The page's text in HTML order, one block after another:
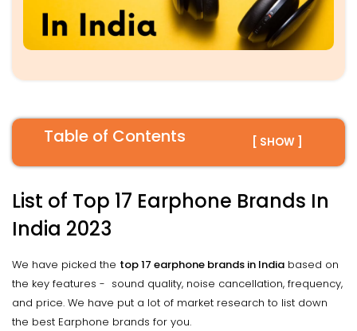
Table of Contents [ SHOW ]
List of Top 17 Earphone Brands In
India 2023
We have picked the top 17 earphone brands in India based on
the key features - sound quality, noise cancellation, frequency,
and price. We have put a lot of market research to list down
the best Earphone brands for you.